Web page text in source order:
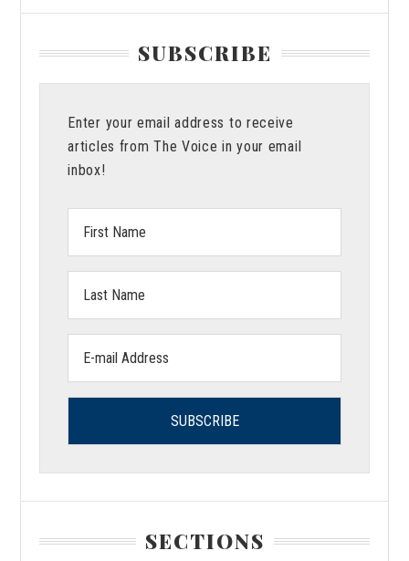
SUBSCRIBE
Enter your email address to receive
articles from The Voice in your email
inbox!
Name:
Name:
address:
SECTIONS